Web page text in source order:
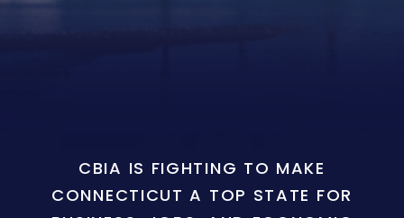
CBIA IS FIGHTING TO MAKE
CONNECTICUT A TOP STATE FOR